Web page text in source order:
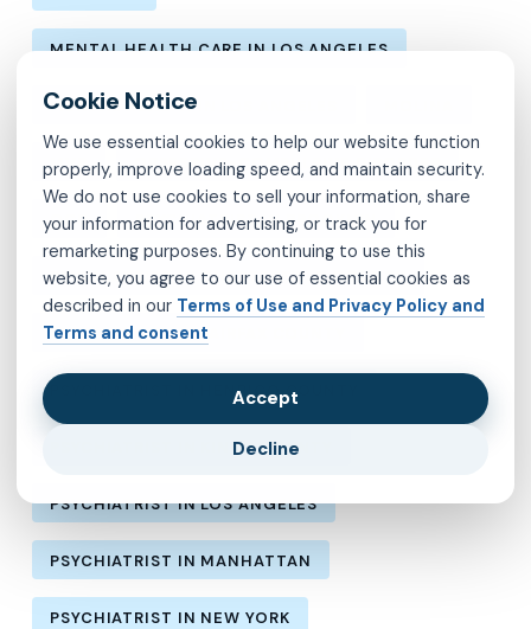
MENTAL HEALTH CARE IN LOS ANGELES
MENTAL HEALTH IN LOS ANGELES
MVP OBSESSIVE-COMPULSIVE DISORDER
OCD PSYCHIATRIST IN BROOKLYN
PSYCHIATRIST IN CHESTERFIELD COUNTY
PSYCHIATRIST IN FAIRFAX COUNTY
PSYCHIATRIST IN HENRICO COUNTY
PSYCHIATRIST IN KINGS COUNTY
PSYCHIATRIST IN LOS ANGELES
PSYCHIATRIST IN MANHATTAN
PSYCHIATRIST IN NEW YORK
We use essential cookies to help our website function
properly, improve loading speed, and maintain security.
We do not use cookies to sell your information, share
your information for advertising, or track you for
remarketing purposes. By continuing to use this
website, you agree to our use of essential cookies as
described in our Terms of Use and Privacy Policy and
Terms and consent
Accept
Decline